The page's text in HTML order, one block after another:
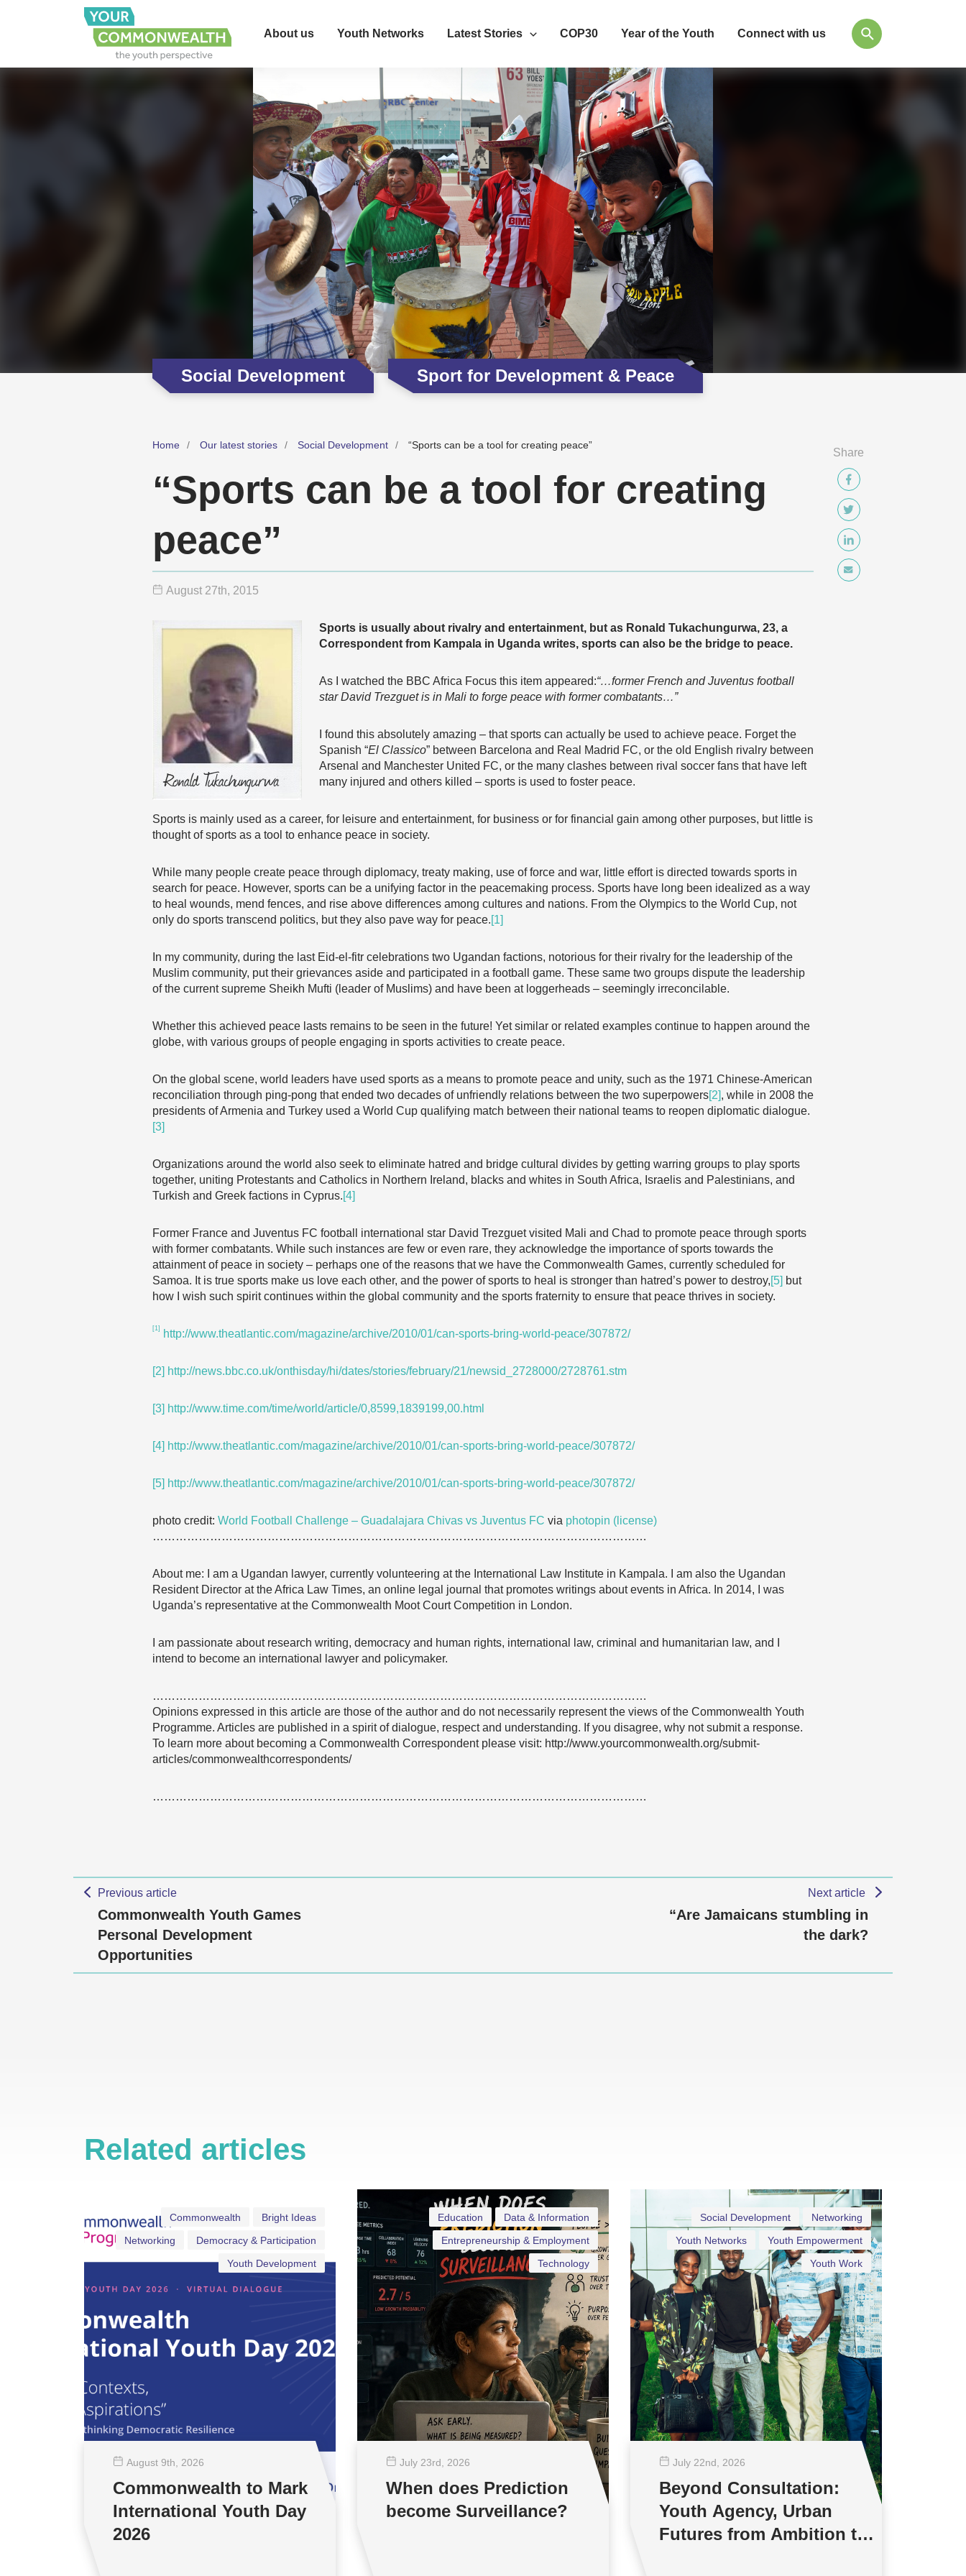
About us Youth Networks Latest Stories COP30 Year of the Youth Connect with us
Social Development Sport for Development & Peace
Home Our latest stories Social Development “Sports can be a tool for creating peace”
“Sports can be a tool for creating
peace”
August 27th, 2015
Sports is usually about rivalry and entertainment, but as Ronald Tukachungurwa, 23, a
Correspondent from Kampala in Uganda writes, sports can also be the bridge to peace.
As I watched the BBC Africa Focus this item appeared:“…former French and Juventus football
star David Trezguet is in Mali to forge peace with former combatants…”
I found this absolutely amazing – that sports can actually be used to achieve peace. Forget the
Spanish “El Classico” between Barcelona and Real Madrid FC, or the old English rivalry between
Arsenal and Manchester United FC, or the many clashes between rival soccer fans that have left
many injured and others killed – sports is used to foster peace.
Sports is mainly used as a career, for leisure and entertainment, for business or for financial gain among other purposes, but little is
thought of sports as a tool to enhance peace in society.
While many people create peace through diplomacy, treaty making, use of force and war, little effort is directed towards sports in
search for peace. However, sports can be a unifying factor in the peacemaking process. Sports have long been idealized as a way
to heal wounds, mend fences, and rise above differences among cultures and nations. From the Olympics to the World Cup, not
only do sports transcend politics, but they also pave way for peace.[1]
In my community, during the last Eid-el-fitr celebrations two Ugandan factions, notorious for their rivalry for the leadership of the
Muslim community, put their grievances aside and participated in a football game. These same two groups dispute the leadership
of the current supreme Sheikh Mufti (leader of Muslims) and have been at loggerheads – seemingly irreconcilable.
Whether this achieved peace lasts remains to be seen in the future! Yet similar or related examples continue to happen around the
globe, with various groups of people engaging in sports activities to create peace.
On the global scene, world leaders have used sports as a means to promote peace and unity, such as the 1971 Chinese-American
reconciliation through ping-pong that ended two decades of unfriendly relations between the two superpowers[2], while in 2008 the
presidents of Armenia and Turkey used a World Cup qualifying match between their national teams to reopen diplomatic dialogue.
[3]
Organizations around the world also seek to eliminate hatred and bridge cultural divides by getting warring groups to play sports
together, uniting Protestants and Catholics in Northern Ireland, blacks and whites in South Africa, Israelis and Palestinians, and
Turkish and Greek factions in Cyprus.[4]
Former France and Juventus FC football international star David Trezguet visited Mali and Chad to promote peace through sports
with former combatants. While such instances are few or even rare, they acknowledge the importance of sports towards the
attainment of peace in society – perhaps one of the reasons that we have the Commonwealth Games, currently scheduled for
Samoa. It is true sports make us love each other, and the power of sports to heal is stronger than hatred’s power to destroy,[5] but
how I wish such spirit continues within the global community and the sports fraternity to ensure that peace thrives in society.
[1] http://www.theatlantic.com/magazine/archive/2010/01/can-sports-bring-world-peace/307872/
[2] http://news.bbc.co.uk/onthisday/hi/dates/stories/february/21/newsid_2728000/2728761.stm
[3] http://www.time.com/time/world/article/0,8599,1839199,00.html
[4] http://www.theatlantic.com/magazine/archive/2010/01/can-sports-bring-world-peace/307872/
[5] http://www.theatlantic.com/magazine/archive/2010/01/can-sports-bring-world-peace/307872/
photo credit: World Football Challenge – Guadalajara Chivas vs Juventus FC via photopin (license)
…………………………………………………………………………………………………………………
About me: I am a Ugandan lawyer, currently volunteering at the International Law Institute in Kampala. I am also the Ugandan
Resident Director at the Africa Law Times, an online legal journal that promotes writings about events in Africa. In 2014, I was
Uganda’s representative at the Commonwealth Moot Court Competition in London.
I am passionate about research writing, democracy and human rights, international law, criminal and humanitarian law, and I
intend to become an international lawyer and policymaker.
…………………………………………………………………………………………………………………
Opinions expressed in this article are those of the author and do not necessarily represent the views of the Commonwealth Youth
Programme. Articles are published in a spirit of dialogue, respect and understanding. If you disagree, why not submit a response.
To learn more about becoming a Commonwealth Correspondent please visit: http://www.yourcommonwealth.org/submit-
articles/commonwealthcorrespondents/
…………………………………………………………………………………………………………………
Share
Previous article
Commonwealth Youth Games
Personal Development
Opportunities
Next article
“Are Jamaicans stumbling in
the dark?
Related articles
Bright Ideas
Commonwealth
Democracy & Participation
Networking
Youth Development
August 9th , 2026
Commonwealth to Mark
International Youth Day
2026
Data & Information
Education
Entrepreneurship & Employment
Technology
July 23rd , 2026
When does Prediction
become Surveillance?
Networking
Social Development
Youth Empowerment
Youth Networks
Youth Work
July 22nd , 2026
Beyond Consultation:
Youth Agency, Urban
Futures from Ambition to